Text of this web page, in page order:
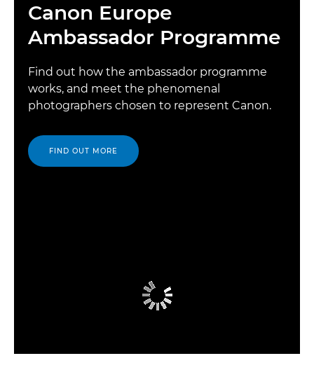
Canon Europe
Ambassador Programme
Find out how the ambassador programme
works, and meet the phenomenal
photographers chosen to represent Canon.
FIND OUT MORE